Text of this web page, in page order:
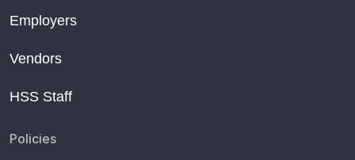
Employers
Vendors
HSS Staff
Policies